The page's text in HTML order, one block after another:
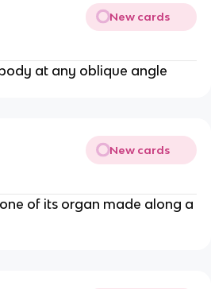
New cards
at any oblique angle
New cards
of its organ made along a